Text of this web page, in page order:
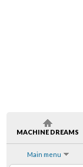
MACHINE DREAMS
Main menu